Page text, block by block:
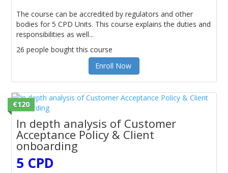
The course can be accredited by regulators and other
bodies for 5 CPD Units. This course explains the duties and
responsibilities as well...
26 people bought this course
Enroll Now
€120
In depth analysis of Customer
Acceptance Policy & Client
onboarding
5 CPD